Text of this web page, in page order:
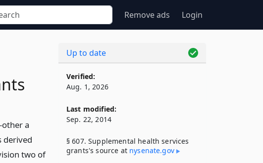
Remove ads Login
a
derived
two of
Up to date
Verified:
Aug. 1, 2026
Last modified:
Sep. 22, 2014
§ 607. Supplemental health services
grants's source at nysenate​.gov